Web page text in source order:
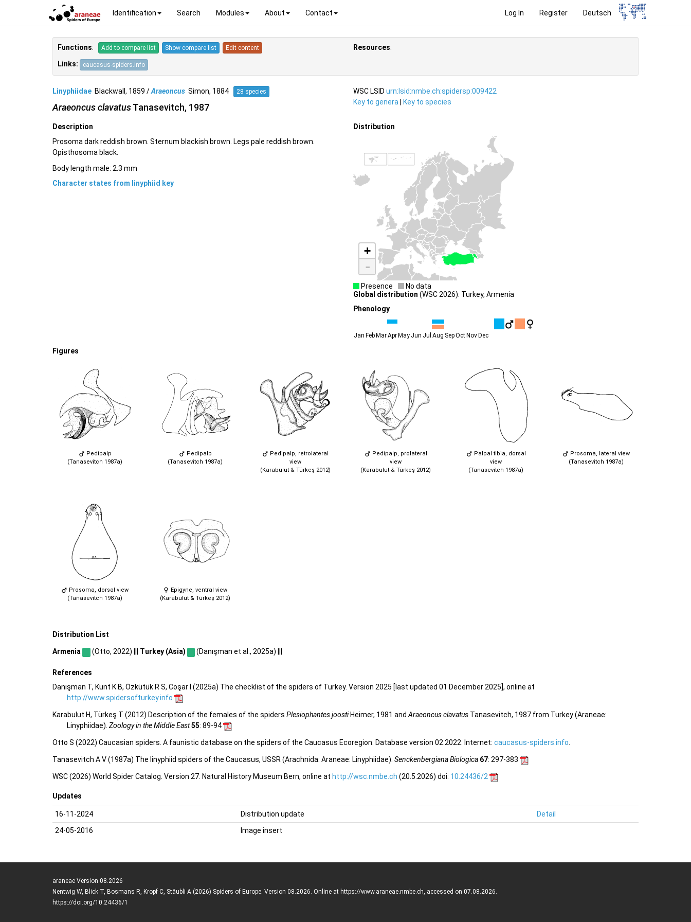
Log In Register Deutsch
Identification Search Modules About Contact
Functions: Add to compare list Show compare list Edit content
Links: caucasus-spiders.info
Resources:
Linyphiidae Blackwall, 1859 /Araeoncus Simon, 1884 28 species
Araeoncus clavatusTanasevitch, 1987
WSC LSID urn:lsid:nmbe.ch:spidersp:009422
Key to genera | Key to species
Description
Prosoma dark reddish brown. Sternum blackish brown. Legs pale reddish brown.
Opisthosoma black.
Body length male: 2.3 mm
Character states from linyphiid key
Distribution
+
-
Presence
No data
Global distribution (WSC 2026): Turkey, Armenia
Phenology
Jan FebMarAprMay Jun Jul Aug SepOctNovDec
Figures
Pedipalp
(Tanasevitch 1987a)
Pedipalp
(Tanasevitch 1987a)
Pedipalp, retrolateral
view
(Karabulut & Türkeş 2012)
Pedipalp, prolateral
view
(Karabulut & Türkeş 2012)
Palpal tibia, dorsal
view
(Tanasevitch 1987a)
Prosoma, lateral view
(Tanasevitch 1987a)
Prosoma, dorsal view
(Tanasevitch 1987a)
Epigyne, ventral view
(Karabulut & Türkeş 2012)
Distribution List
Armenia (Otto, 2022) ||| Turkey (Asia) (Danışman et al., 2025a) |||
References
Danışman T, Kunt K B, Özkütük R S, Coşar İ (2025a) The checklist of the spiders of Turkey. Version 2025 [last updated 01 December 2025], online at
http://www.spidersofturkey.info
Karabulut H, Türkeş T (2012) Description of the females of the spiders Plesiophantes joostiHeimer, 1981 andAraeoncus clavatus Tanasevitch, 1987 from Turkey (Araneae:
Linyphiidae). Zoology in the Middle East55: 89-94
Otto S (2022) Caucasian spiders. A faunistic database on the spiders of the Caucasus Ecoregion. Database version 02.2022. Internet: caucasus-spiders.info.
Tanasevitch A V (1987a) The linyphiid spiders of the Caucasus, USSR (Arachnida: Araneae: Linyphiidae). Senckenbergiana Biologica 67: 297-383
WSC (2026) World Spider Catalog. Version 27. Natural History Museum Bern, online at http://wsc.nmbe.ch (20.5.2026) doi: 10.24436/2
Updates
16-11-2024 Distribution update
Detail
24-05-2016
Image insert
araneae Version 08.2026
Nentwig W, Blick T, Bosmans R, Kropf C, Stäubli A (2026) Spiders of Europe. Version 08.2026. Online at https://www.araneae.nmbe.ch, accessed on 07.08.2026.
https://doi.org/10.24436/1